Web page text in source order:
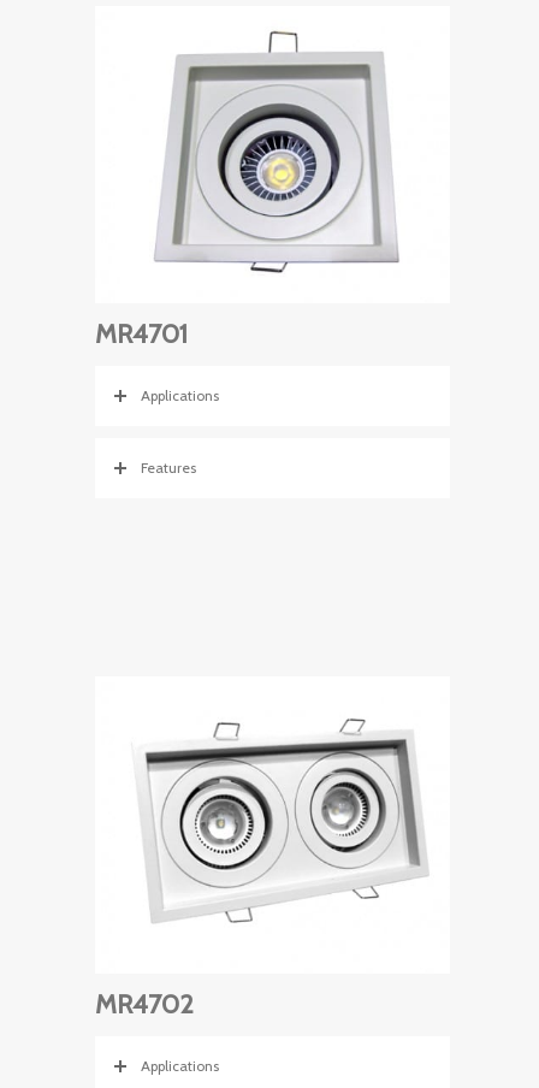
MR4701
Applications
Features
MR4702
Applications